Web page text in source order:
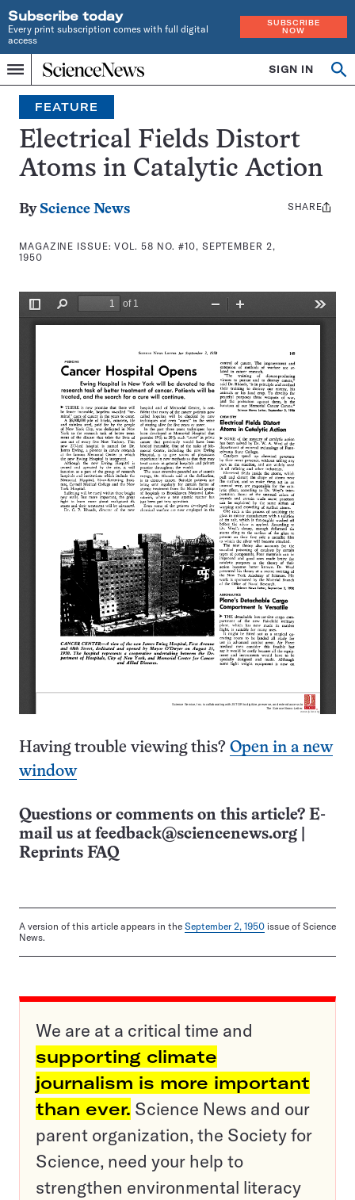
Subscribe today
Every print subscription comes with full digital
access
SUBSCRIBE
NOW
Menu
Home
INDEPENDENT
JOURNALISM
SINCE
1921
SIGN IN
Search
FEATURE
Electrical Fields Distort
Atoms in Catalytic Action
By Science News
MAGAZINE ISSUE:VOL. 58 NO. #10, SEPTEMBER 2,
1950
Share
SHARE
Having trouble viewing this? Open in a new
window
Questions or comments on this article? E-
mail us at feedback@sciencenews.org
Reprints FAQ
A version of this article appears in the September 2, 1950 issue of Science
News.
We are at a critical time and
supporting climate
journalism is more important
than ever. Science News and our
parent organization, the Society for
Science, need your help to
strengthen environmental literacy